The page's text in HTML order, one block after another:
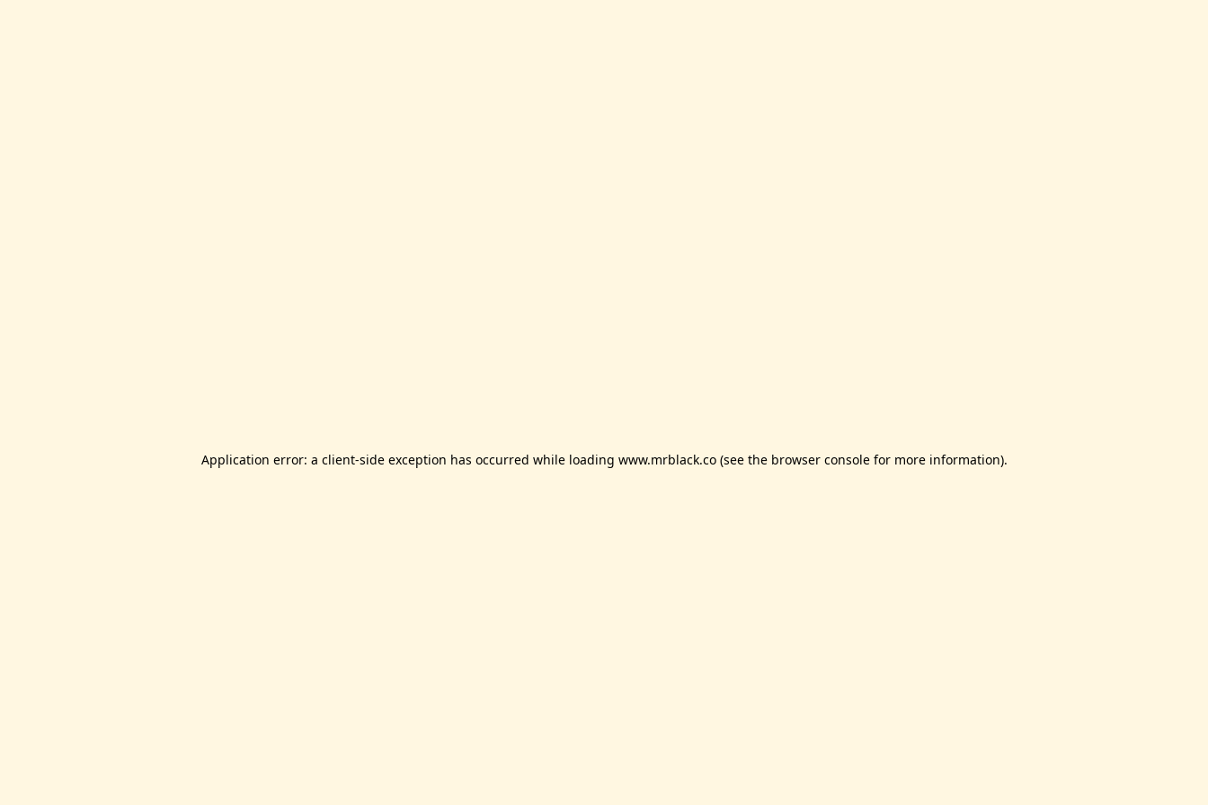
Application error: a client-side exception has occurred while loading www.mrblack.co(see the browser consolefor more information).